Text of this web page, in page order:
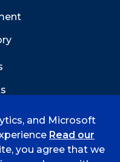
and Microsoft
Read our
you agree that we